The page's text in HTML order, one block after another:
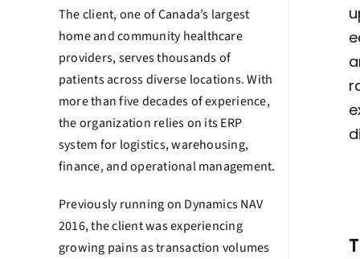
The client, one of Canada’s largest
home and community healthcare
providers, serves thousands of
patients across diverse locations. With
more than five decades of experience,
the organization relies on its ERP
system for logistics, warehousing,
finance, and operational management.
Previously running on Dynamics NAV
2016, the client was experiencing
growing pains as transaction volumes